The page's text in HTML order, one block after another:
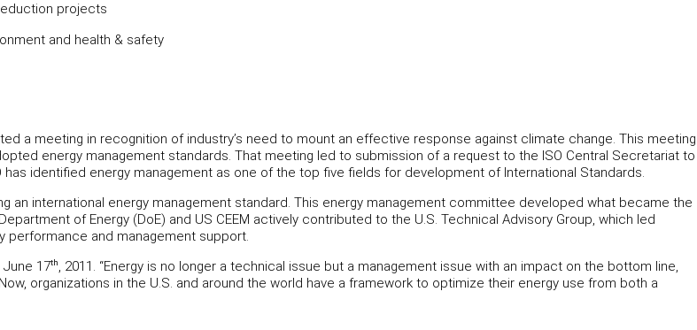
projects
and health & safety
a meeting in recognition of industry’s need to mount an effective response against climate change. This meeting
energy management standards. That meeting led to submission of a request to the ISO Central Secretariat to
identified energy management as one of the top five fields for development of International Standards.
an international energy management standard. This energy management committee developed what became the
of Energy (DoE) and US CEEM actively contributed to the U.S. Technical Advisory Group, which led
performance and management support.
17th , 2011. “Energy is no longer a technical issue but a management issue with an impact on the bottom line,
organizations in the U.S. and around the world have a framework to optimize their energy use from both a